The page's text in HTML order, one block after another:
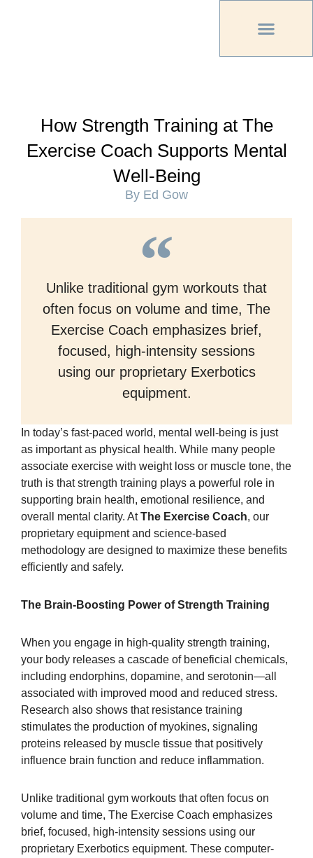
How Strength Training at The
Exercise Coach Supports Mental
Well-Being
By Ed Gow
Unlike traditional gym workouts that
often focus on volume and time, The
Exercise Coach emphasizes brief,
focused, high-intensity sessions
using our proprietary Exerbotics
equipment.
In today’s fast-paced world, mental well-being is just
as important as physical health. While many people
associate exercise with weight loss or muscle tone, the
truth is that strength training plays a powerful role in
supporting brain health, emotional resilience, and
overall mental clarity. AtThe Exercise Coach, our
proprietary equipment and science-based
methodology are designed to maximize these benefits
efficiently and safely.
The Brain-Boosting Power of Strength Training
When you engage in high-quality strength training,
your body releases a cascade of beneficial chemicals,
including endorphins, dopamine, and serotonin—all
associated with improved mood and reduced stress.
Research also shows that resistance training
stimulates the production of myokines, signaling
proteins released by muscle tissue that positively
influence brain function and reduce inflammation.
Unlike traditional gym workouts that often focus on
volume and time, The Exercise Coach emphasizes
brief, focused, high-intensity sessions using our
proprietary Exerbotics equipment. These computer-